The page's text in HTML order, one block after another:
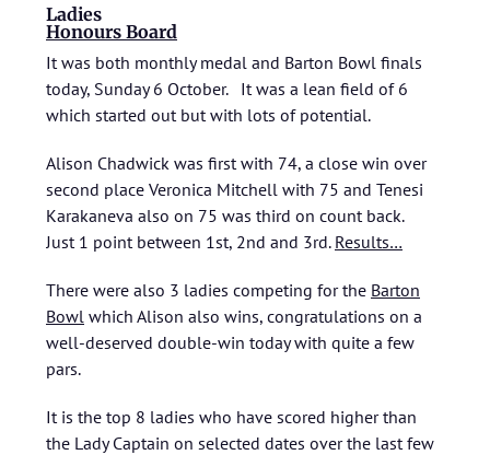
Ladies
Honours Board
It was both monthly medal and Barton Bowl finals
today, Sunday 6 October. It was a lean field of 6
which started out but with lots of potential.
Alison Chadwick was first with 74, a close win over
second place Veronica Mitchell with 75 and Tenesi
Karakaneva also on 75 was third on count back.
Just 1 point between 1st, 2nd and 3rd. Results…
There were also 3 ladies competing for the Barton
Bowl which Alison also wins, congratulations on a
well-deserved double-win today with quite a few
pars.
It is the top 8 ladies who have scored higher than
the Lady Captain on selected dates over the last few